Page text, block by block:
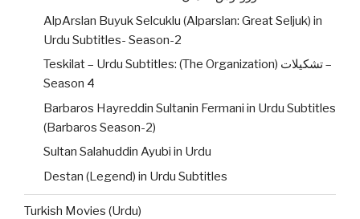
AlpArslan Buyuk Selcuklu (Alparslan: Great Seljuk) in
Urdu Subtitles- Season-2
Teskilat – Urdu Subtitles: (The Organization) تشکیلات –
Season 4
Barbaros Hayreddin Sultanin Fermani in Urdu Subtitles
(Barbaros Season-2)
Sultan Salahuddin Ayubi in Urdu
Destan (Legend) in Urdu Subtitles
Turkish Movies (Urdu)